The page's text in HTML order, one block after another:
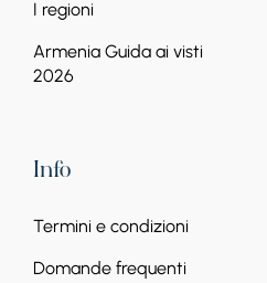
I regioni
Armenia Guida ai visti
2026
Info
Termini e condizioni
Domande frequenti